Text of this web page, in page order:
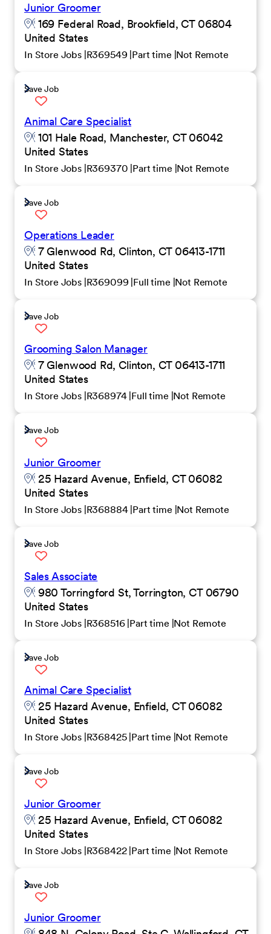
Junior Groomer
169 Federal Road, Brookfield, CT 06804
United States
In Store Jobs R369549 Part time Not Remote
Save Job
Animal Care Specialist
101 Hale Road, Manchester, CT 06042
United States
In Store Jobs R369370 Part time Not Remote
Save Job
Operations Leader
7 Glenwood Rd, Clinton, CT 06413-1711
United States
In Store Jobs R369099 Full time Not Remote
Save Job
Grooming Salon Manager
7 Glenwood Rd, Clinton, CT 06413-1711
United States
In Store Jobs R368974 Full time Not Remote
Save Job
Junior Groomer
25 Hazard Avenue, Enfield, CT 06082
United States
In Store Jobs R368884 Part time Not Remote
Save Job
Sales Associate
980 Torringford St, Torrington, CT 06790
United States
In Store Jobs R368516 Part time Not Remote
Save Job
Animal Care Specialist
25 Hazard Avenue, Enfield, CT 06082
United States
In Store Jobs R368425 Part time Not Remote
Save Job
Junior Groomer
25 Hazard Avenue, Enfield, CT 06082
United States
In Store Jobs R368422 Part time Not Remote
Save Job
Junior Groomer